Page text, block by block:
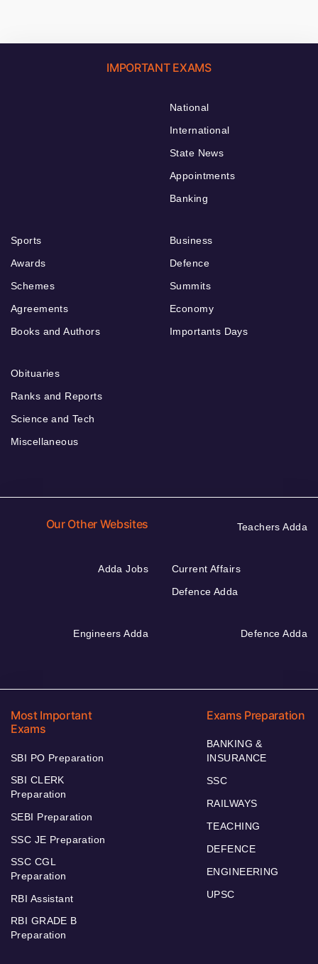
IMPORTANT EXAMS
National
International
State News
Appointments
Banking
Sports
Awards
Schemes
Agreements
Books and Authors
Business
Defence
Summits
Economy
Importants Days
Obituaries
Ranks and Reports
Science and Tech
Miscellaneous
Our Other Websites Teachers Adda
Adda Jobs
Current Affairs
Defence Adda
Engineers Adda Defence Adda
Most Important
Exams
SBI PO Preparation
SBI CLERK
Preparation
SEBI Preparation
SSC JE Preparation
SSC CGL
Preparation
RBI Assistant
RBI GRADE B
Preparation
Exams Preparation
BANKING &
INSURANCE
SSC
RAILWAYS
TEACHING
DEFENCE
ENGINEERING
UPSC